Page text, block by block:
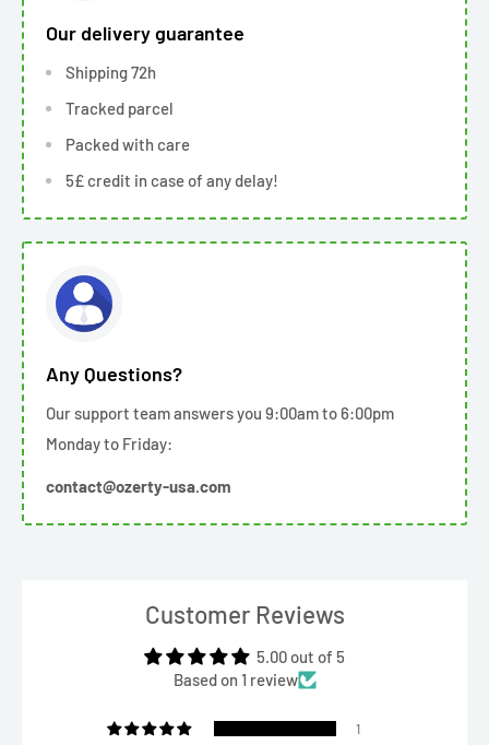
Our delivery guarantee
Shipping 72h
Tracked parcel
Packed with care
5£ credit in case of any delay!
Any Questions?
Our support team answers you 9:00am to 6:00pm
Monday to Friday:
contact@ozerty-usa.com
Customer Reviews
5.00 out of 5
Based on 1 review
1